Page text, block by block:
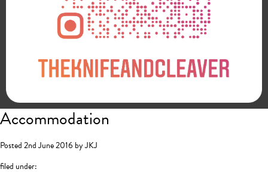
Accommodation
Posted2nd June 2016 byJKJ
filed under: